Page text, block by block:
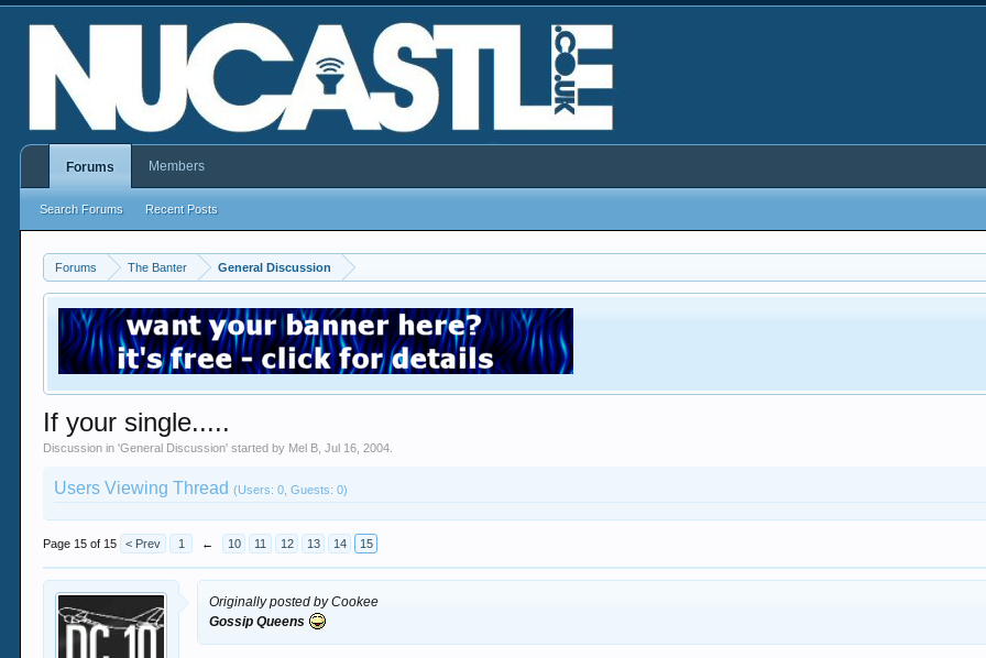
Forums The Banter General Discussion
If your single.....
Discussion in 'General Discussion' started by Mel B ,Jul 16, 2004
Users Viewing Thread(Users: 0, Guests: 0)
Page 15 of 15 < Prev 1 ← 10 11 12 13 14 15
Originally posted by Cookee
Gossip Queens
Forums
Search Forums Recent Posts
Members